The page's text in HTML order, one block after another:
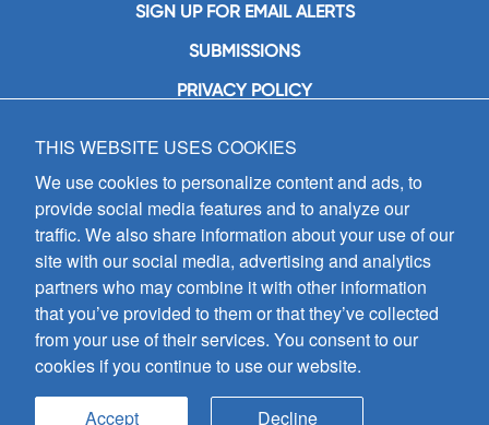
SIGN UP FOR EMAIL ALERTS
SUBMISSIONS
PRIVACY POLICY
GIA Publications, Inc.
7404 South Mason Avenue
Chicago, IL 60638
(800) GIA-1358 (442-1358)
(708) 496-3800
Fax: (708) 496-3828
Hours of Operation:
8:30 a.m. - 5 p.m. CST M-F
Copyright © 2026
all rights reserved
THIS WEBSITE USES COOKIES
We use cookies to personalize content and ads, to
provide social media features and to analyze our
traffic. We also share information about your use of our
site with our social media, advertising and analytics
partners who may combine it with other information
that you’ve provided to them or that they’ve collected
from your use of their services. You consent to our
cookies if you continue to use our website.
Accept Decline